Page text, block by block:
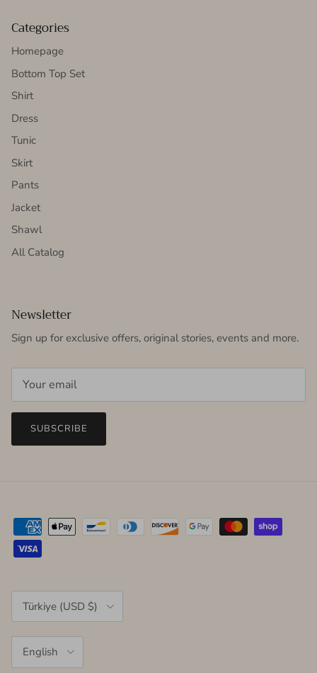
Categories
Homepage
Bottom Top Set
Shirt
Dress
Tunic
Skirt
Pants
Jacket
Shawl
All Catalog
Newsletter
Sign up for exclusive offers, original stories, events and more.
SUBSCRIBE
Country/Region
Türkiye (USD $)
English